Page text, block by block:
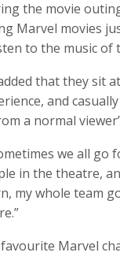
the movie
Marvel movies
to the music of
that they sit
and
a normal
we all go
in the theatre,
my whole team
Marvel